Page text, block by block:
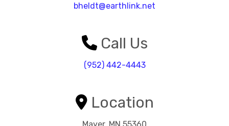
bheldt@earthlink.net
Call Us
(952) 442-4443
Location